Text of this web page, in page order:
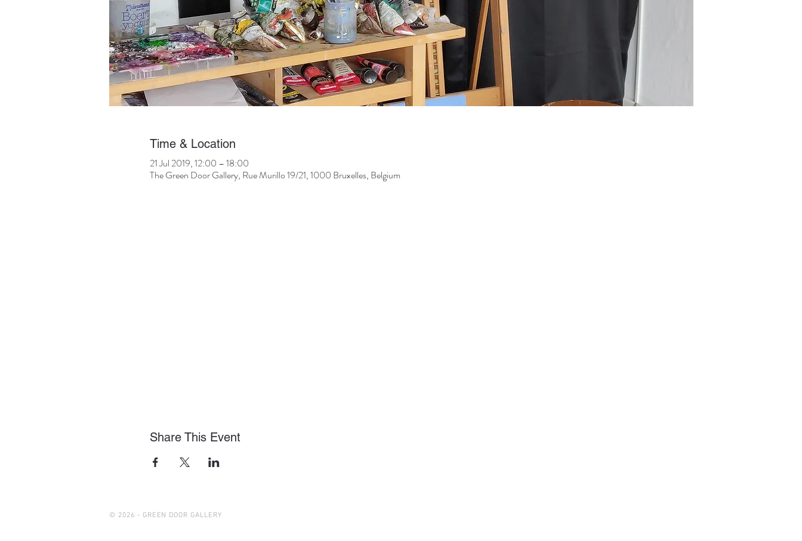
Time & Location
21 Jul 2019, 12:00 – 18:00
The Green Door Gallery, Rue Murillo 19/21, 1000 Bruxelles, Belgium
Share This Event
© 2026 - GREEN DOOR GALLERY